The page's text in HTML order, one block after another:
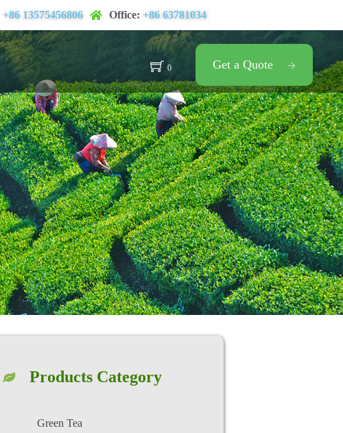
+86 13575456806 Office: +86 63781034
0 Get a Quote
Products Category
Green Tea